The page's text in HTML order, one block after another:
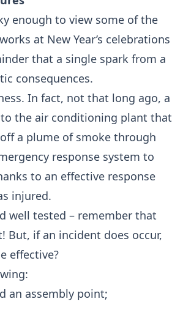
enough to view some of the
at New Year’s celebrations
that a single spark from a
consequences.
In fact, not that long ago, a
the air conditioning plant that
a plume of smoke through
response system to
to an effective response
injured.
well tested – remember that
if an incident does occur,
effective?
an assembly point;